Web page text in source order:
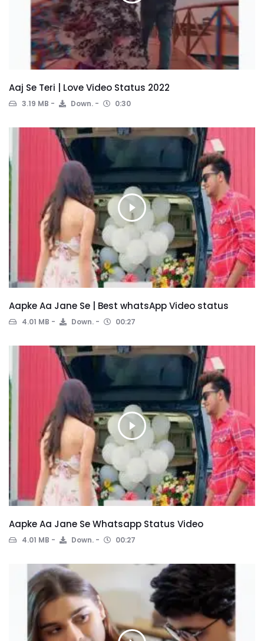
Aaj Se Teri | Love Video Status 2022
3.19 MB Down. 0:30
Aapke Aa Jane Se | Best whatsApp Video status
4.01 MB Down. 00:27
Aapke Aa Jane Se Whatsapp Status Video
4.01 MB Down. 00:27